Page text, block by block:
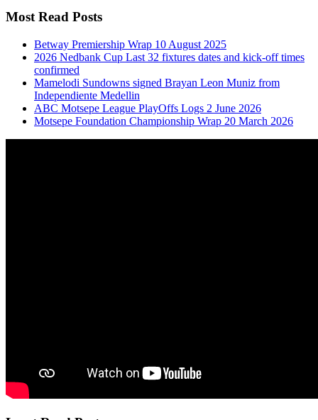
Most Read Posts
Betway Premiership Wrap 10 August 2025
2026 Nedbank Cup Last 32 fixtures dates and kick-off times
confirmed
Mamelodi Sundowns signed Brayan Leon Muniz from
Independiente Medellin
ABC Motsepe League PlayOffs Logs 2 June 2026
Motsepe Foundation Championship Wrap 20 March 2026